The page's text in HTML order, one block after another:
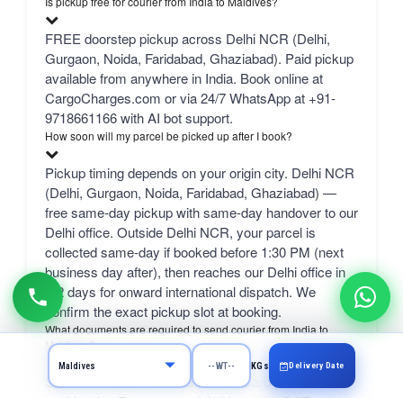
FREE doorstep pickup across Delhi NCR (Delhi,
Gurgaon, Noida, Faridabad, Ghaziabad). Paid pickup
available from anywhere in India. Book online at
CargoCharges.com or via 24/7 WhatsApp at +91-
9718661166 with AI bot support.
How soon will my parcel be picked up after I book?
Pickup timing depends on your origin city. Delhi NCR
(Delhi, Gurgaon, Noida, Faridabad, Ghaziabad) —
free same-day pickup with same-day handover to our
Delhi office. Outside Delhi NCR, your parcel is
collected same-day if booked before 1:30 PM (next
business day after), then reaches our Delhi office in
1-2 days for onward international dispatch. We
confirm the exact pickup slot at booking.
What documents are required to send courier from India to
Maldives?
Sender's Aadhaar Card and PAN Card plus a
KGs Delivery Date